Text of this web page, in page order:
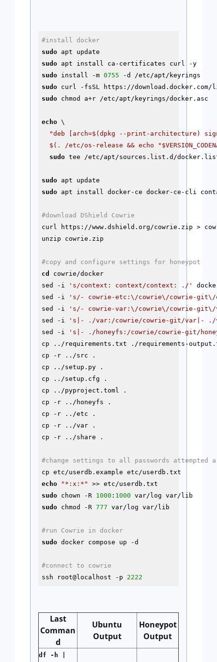
#install docker
sudo
sudo
apt install ca-certificates curl -y
sudo install -m 0755 -d
sudo
sudo chmod a+r /etc/apt/keyrings/docker.asc
echo \
"deb [arch=$(dpkg --print-architecture)
$(. /etc/os-release && echo
sudo tee /etc/apt/sources.list.d/
sudo
sudo apt install docker-ce docker-ce-cli
#download DShield Cowrie
curl https://www.dshield.org/cowrie.zip >
unzip cowrie.zip
#copy and configure settings for honeypot
cd
cowrie/docker
sed -i
's/context: context/context: ./'
sed -i
's/- cowrie-etc:\/cowrie\/cowrie-
sed -i
's/- cowrie-var:\/cowrie\/cowrie-
sed -i
's|- ./var:/cowrie/cowrie-git/var|- ./
sed -i
's|- ./honeyfs:/cowrie/cowrie-git/
cp ../requirements.txt ./requirements-
cp -r ../src .
cp ../setup.py .
cp ../setup.cfg .
cp ../pyproject.toml .
cp -r ../honeyfs .
cp -r ../etc .
cp -r ../var .
cp -r ../share .
#change settings to all passwords attempted
echo
"*:x:*"
sudo chown -R 1000 : 1000
sudo chmod -R 777 var/log var/lib
#run Cowrie in docker
sudo docker compose up -d
#connect to cowrie
ssh root@localhost -p 2222
Last
Comman
d
Ubuntu
Output
Honeypot
Output
df -h |